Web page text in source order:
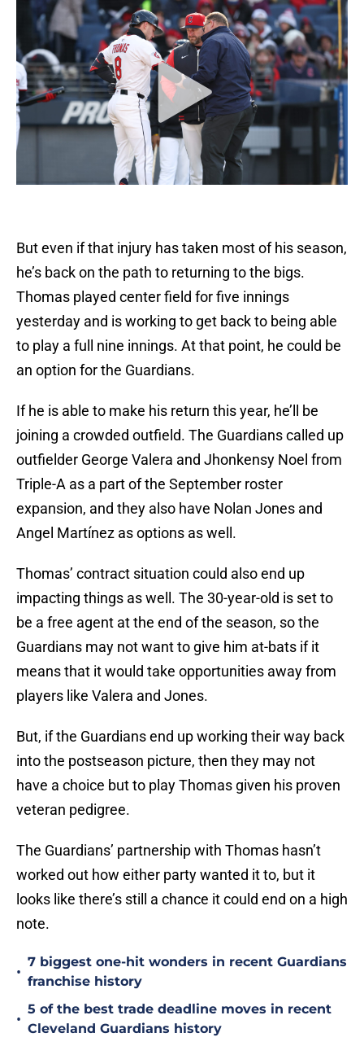
But even if that injury has taken most of his season,
he’s back on the path to returning to the bigs.
Thomas played center field for five innings
yesterday and is working to get back to being able
to play a full nine innings. At that point, he could be
an option for the Guardians.
If he is able to make his return this year, he’ll be
joining a crowded outfield. The Guardians called up
outfielder George Valera and Jhonkensy Noel from
Triple-A as a part of the September roster
expansion, and they also have Nolan Jones and
Angel Martínez as options as well.
Thomas’ contract situation could also end up
impacting things as well. The 30-year-old is set to
be a free agent at the end of the season, so the
Guardians may not want to give him at-bats if it
means that it would take opportunities away from
players like Valera and Jones.
But, if the Guardians end up working their way back
into the postseason picture, then they may not
have a choice but to play Thomas given his proven
veteran pedigree.
The Guardians’ partnership with Thomas hasn’t
worked out how either party wanted it to, but it
looks like there’s still a chance it could end on a high
note.
•
7 biggest one-hit wonders in recent Guardians
franchise history
•
5 of the best trade deadline moves in recent
Cleveland Guardians history